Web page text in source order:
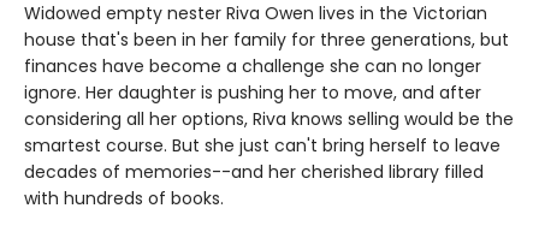
Widowed empty nester Riva Owen lives in the Victorian
house that's been in her family for three generations, but
finances have become a challenge she can no longer
ignore. Her daughter is pushing her to move, and after
considering all her options, Riva knows selling would be the
smartest course. But she just can't bring herself to leave
decades of memories--and her cherished library filled
with hundreds of books.